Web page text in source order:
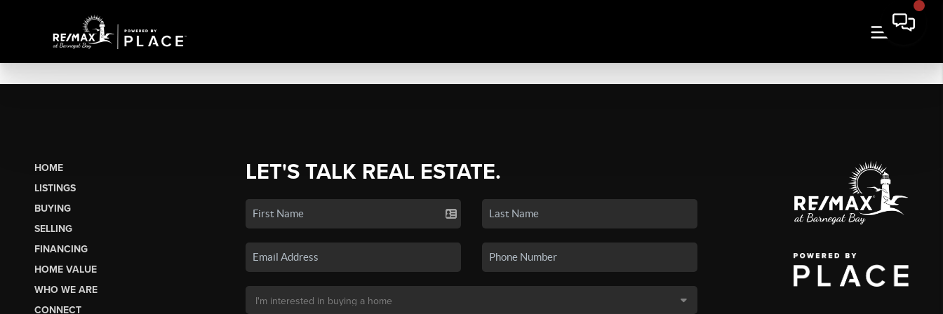
HOME
LISTINGS
BUYING
SELLING
FINANCING
HOME VALUE
WHO WE ARE
CONNECT
LET'S TALK REAL ESTATE.